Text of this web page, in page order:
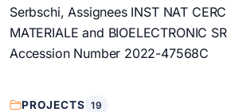
Serbschi, Assignees INST NAT
MATERIALE and BIOELECTRONIC
Accession Number 2022-47568C
PROJECTS 19